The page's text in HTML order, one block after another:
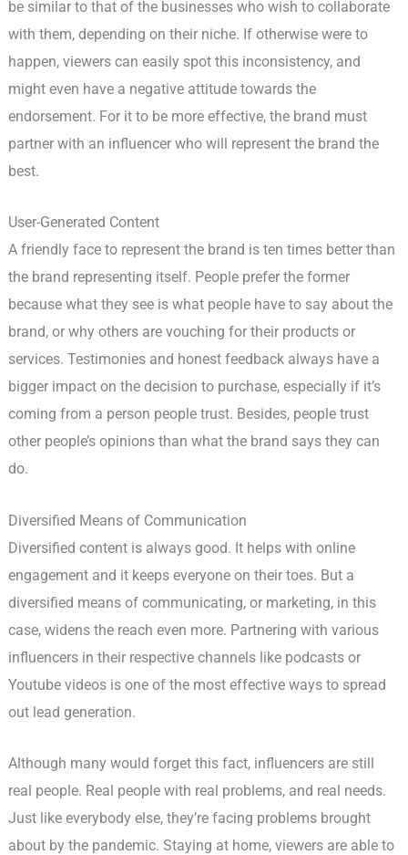
be similar to that of the businesses who wish to collaborate
with them, depending on their niche. If otherwise were to
happen, viewers can easily spot this inconsistency, and
might even have a negative attitude towards the
endorsement. For it to be more effective, the brand must
partner with an influencer who will represent the brand the
best.
User-Generated Content
A friendly face to represent the brand is ten times better than
the brand representing itself. People prefer the former
because what they see is what people have to say about the
brand, or why others are vouching for their products or
services. Testimonies and honest feedback always have a
bigger impact on the decision to purchase, especially if it’s
coming from a person people trust. Besides, people trust
other people’s opinions than what the brand says they can
do.
Diversified Means of Communication
Diversified content is always good. It helps with online
engagement and it keeps everyone on their toes. But a
diversified means of communicating, or marketing, in this
case, widens the reach even more. Partnering with various
influencers in their respective channels like podcasts or
Youtube videos is one of the most effective ways to spread
out lead generation.
Although many would forget this fact, influencers are still
real people. Real people with real problems, and real needs.
Just like everybody else, they’re facing problems brought
about by the pandemic. Staying at home, viewers are able to